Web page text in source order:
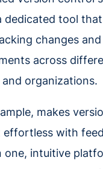
dedicated tool
changes
across
organizations.
makes
effortless with
one, intuitive